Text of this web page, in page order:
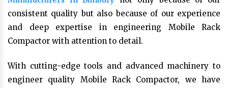
consistent quality but also because of our experience
and deep expertise in engineering Mobile Rack
Compactor with attention to detail.
With cutting-edge tools and advanced machinery to
engineer quality Mobile Rack Compactor, we have